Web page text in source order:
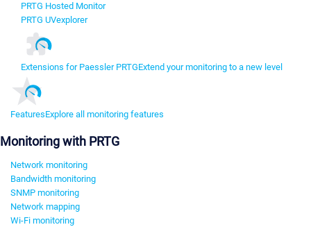
PRTG Hosted Monitor
PRTG UVexplorer
Extensions for Paessler PRTGExtend your monitoring to a new level
FeaturesExplore all monitoring features
Monitoring with PRTG
Network monitoring
Bandwidth monitoring
SNMP monitoring
Network mapping
Wi-Fi monitoring